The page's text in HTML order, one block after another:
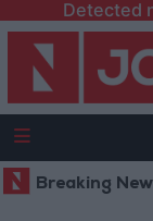
Detected
Breaking
Senators: